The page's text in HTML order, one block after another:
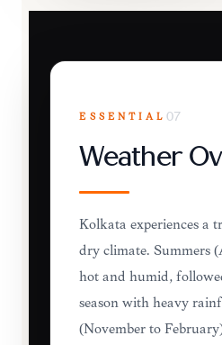
ESSENTIAL 07
Weather
Kolkata experiences a
dry climate. Summers
hot and humid,
season with heavy
(November to